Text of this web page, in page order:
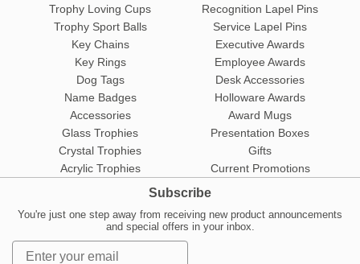
Trophy Loving Cups
Trophy Sport Balls
Recognition Lapel Pins
Service Lapel Pins
Key Chains
Key Rings
Dog Tags
Name Badges
Accessories
Glass Trophies
Crystal Trophies
Acrylic Trophies
Executive Awards
Employee Awards
Desk Accessories
Holloware Awards
Award Mugs
Presentation Boxes
Gifts
Current Promotions
Subscribe
You're just one step away from receiving new product announcements
and special offers in your inbox.